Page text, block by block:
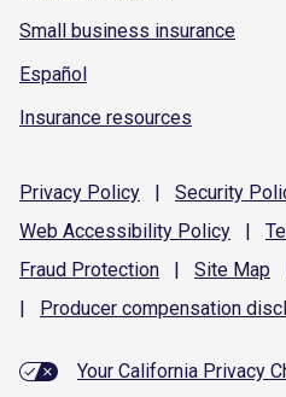
Small business insurance
Español
Insurance resources
Privacy Policy | Security
Web Accessibility Policy |
Fraud Protection | Site Map
|
Producer compensation
Your California Privacy